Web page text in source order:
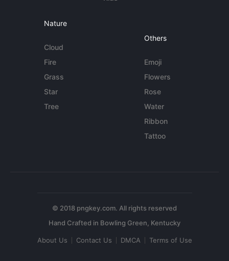
Nature
Cloud
Fire
Grass
Star
Tree
Others
Emoji
Flowers
Rose
Water
Ribbon
Tattoo
© 2018 pngkey.com. All rights reserved
About Us Contact Us DMCA Terms of Use